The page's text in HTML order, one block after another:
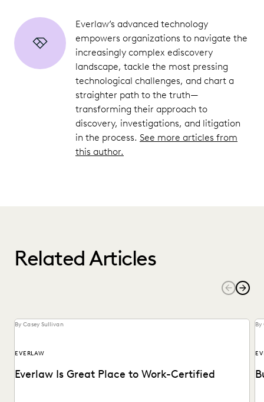
Everlaw’s advanced technology
empowers organizations to navigate the
increasingly complex ediscovery
landscape, tackle the most pressing
technological challenges, and chart a
straighter path to the truth—
transforming their approach to
discovery, investigations, and litigation
in the process. See more articles from
this author.
Related Articles
By Casey Sullivan
EVERLAW
Everlaw Is Great Place to Work-Certified
By